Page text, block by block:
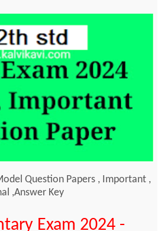
Question Papers , Important ,
,Answer Key
Exam 2024 -